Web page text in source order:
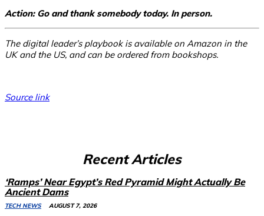
Action: Go and thank somebody today. In person.
The digital leader’s playbook is available on Amazon in the
UK and the US, and can be ordered from bookshops.
Source link
Recent Articles
‘Ramps’ Near Egypt’s Red Pyramid Might Actually Be
Ancient Dams
TECH NEWS AUGUST 7, 2026